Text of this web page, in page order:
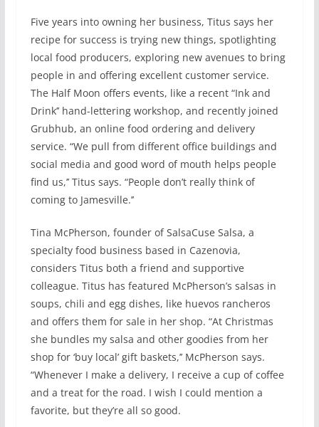
Five years into owning her business, Titus says her
recipe for success is trying new things, spotlighting
local food producers, exploring new avenues to bring
people in and offering excellent customer service.
The Half Moon offers events, like a recent “Ink and
Drink’’ hand-lettering workshop, and recently joined
Grubhub, an online food ordering and delivery
service. “We pull from different office buildings and
social media and good word of mouth helps people
find us,’’ Titus says. “People don’t really think of
coming to Jamesville.’’
Tina McPherson, founder of SalsaCuse Salsa, a
specialty food business based in Cazenovia,
considers Titus both a friend and supportive
colleague. Titus has featured McPherson’s salsas in
soups, chili and egg dishes, like huevos rancheros
and offers them for sale in her shop. “At Christmas
she bundles my salsa and other goodies from her
shop for ‘buy local’ gift baskets,’’ McPherson says.
“Whenever I make a delivery, I receive a cup of coffee
and a treat for the road. I wish I could mention a
favorite, but they’re all so good.